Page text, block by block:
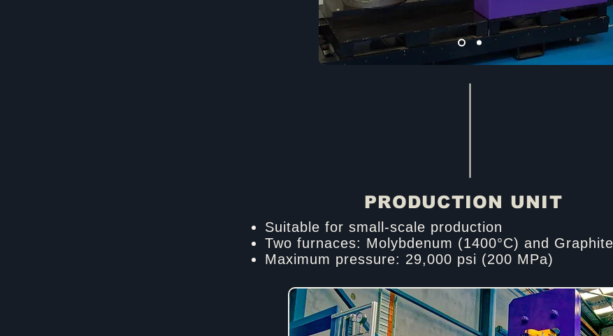
PRODUCTION UNIT
Suitable for small-scale production​
Two furnaces: Molybdenum (1400°C) and
Maximum pressure: 29,000 psi (200 MPa)